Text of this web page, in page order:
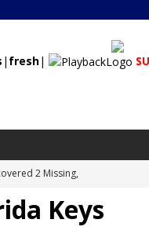
| fresh|
2 Missing,
Keys